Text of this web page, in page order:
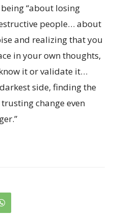
“about losing
people… about
and realizing that you
in your own thoughts,
it or validate it…
side, finding the
change even